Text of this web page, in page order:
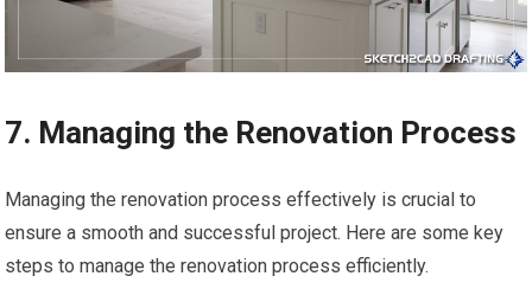
7. Managing the Renovation Process
Managing the renovation process effectively is crucial to
ensure a smooth and successful project. Here are some key
steps to manage the renovation process efficiently.